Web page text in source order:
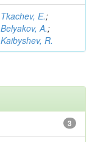
Tkachev, E.;
Belyakov, A.;
Kaibyshev, R.
3